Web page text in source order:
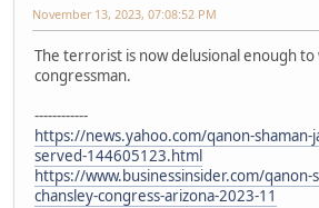
November 13, 2023, 07:08:52 PM
The terrorist is now delusional enough to
congressman.
------------
https://news.yahoo.com/qanon-shaman-
served-144605123.html
https://www.businessinsider.com/qanon-
chansley-congress-arizona-2023-11